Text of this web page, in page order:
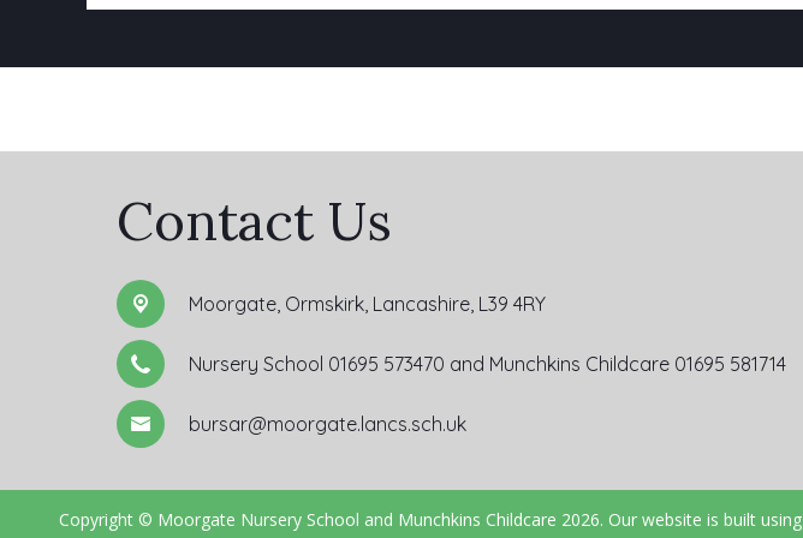
Contact Us
Moorgate, Ormskirk, Lancashire, L39 4RY
Nursery School 01695 573470 and Munchkins Childcare 01695 581714
bursar@moorgate.lancs.sch.uk
Copyright © Moorgate Nursery School and Munchkins Childcare 2026. Our website is built using